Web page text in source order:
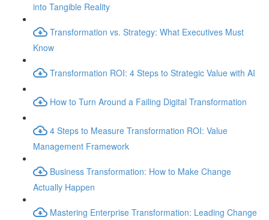
into Tangible Reality
Transformation vs. Strategy: What Executives Must
Know
Transformation ROI: 4 Steps to Strategic Value with AI
How to Turn Around a Failing Digital Transformation
4 Steps to Measure Transformation ROI: Value
Management Framework
Business Transformation: How to Make Change
Actually Happen
Mastering Enterprise Transformation: Leading Change